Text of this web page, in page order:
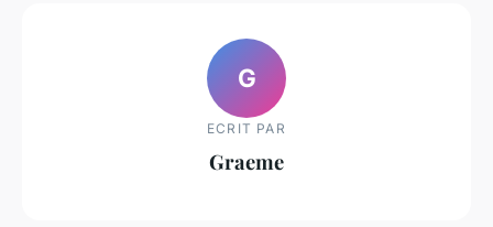
G
ECRIT PAR
Graeme